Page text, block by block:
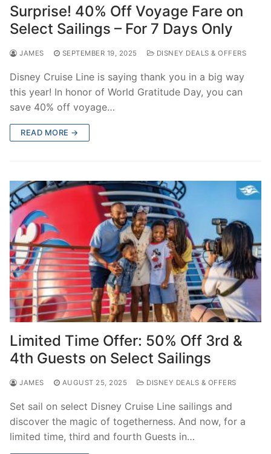
Surprise! 40% Off Voyage Fare on
Select Sailings – For 7 Days Only
JAMES SEPTEMBER 19, 2025 DISNEY DEALS & OFFERS
Disney Cruise Line is saying thank you in a big way
this year! In honor of World Gratitude Day, you can
save 40% off voyage…
READ MORE →
Limited Time Offer: 50% Off 3rd &
4th Guests on Select Sailings
JAMES AUGUST 25, 2025 DISNEY DEALS & OFFERS
Set sail on select Disney Cruise Line sailings and
discover the magic of togetherness. And now, for a
limited time, third and fourth Guests in…